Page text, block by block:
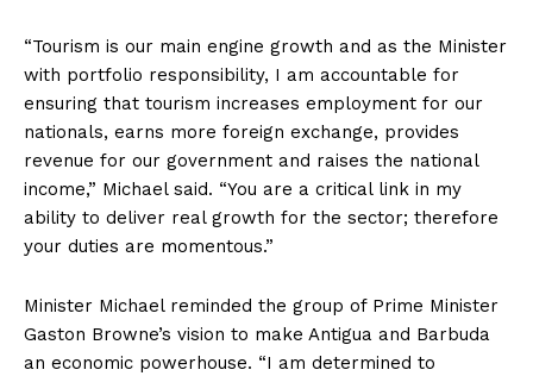
“Tourism is our main engine growth and as the Minister
with portfolio responsibility, I am accountable for
ensuring that tourism increases employment for our
nationals, earns more foreign exchange, provides
revenue for our government and raises the national
income,” Michael said. “You are a critical link in my
ability to deliver real growth for the sector; therefore
your duties are momentous.”
Minister Michael reminded the group of Prime Minister
Gaston Browne’s vision to make Antigua and Barbuda
an economic powerhouse. “I am determined to